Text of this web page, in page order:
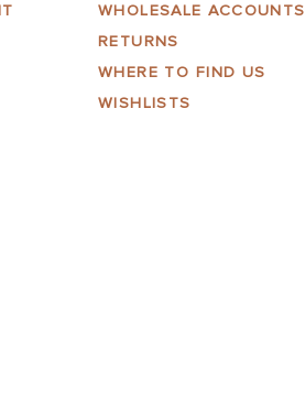
WHOLESALE ACCOUNTS
RETURNS
WHERE TO FIND US
WISHLISTS